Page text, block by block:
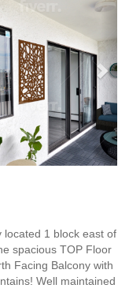
1 block east of
spacious TOP Floor